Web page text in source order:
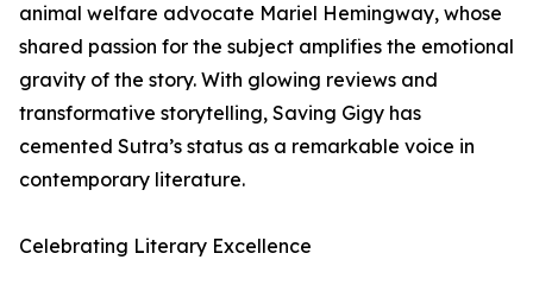
animal welfare advocate Mariel Hemingway, whose
shared passion for the subject amplifies the emotional
gravity of the story. With glowing reviews and
transformative storytelling, Saving Gigy has
cemented Sutra’s status as a remarkable voice in
contemporary literature.
Celebrating Literary Excellence